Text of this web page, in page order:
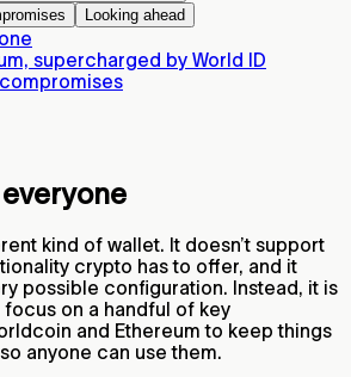
Looking ahead
supercharged by World ID
kind of wallet. It doesn’t support
crypto has to offer, and it
possible configuration. Instead, it is
on a handful of key
and Ethereum to keep things
anyone can use them.